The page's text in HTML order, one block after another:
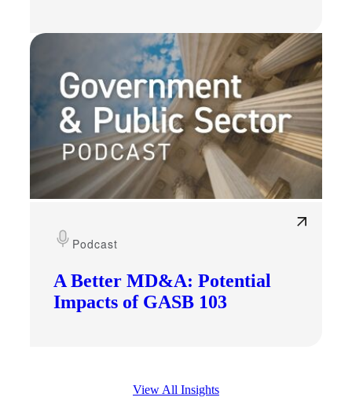
A Better MD&A: Potential
Impacts of GASB 103
Podcast
View All Insights